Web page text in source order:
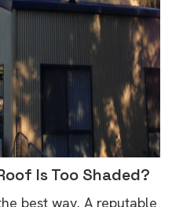
Is Too Shaded?
best way. A reputable